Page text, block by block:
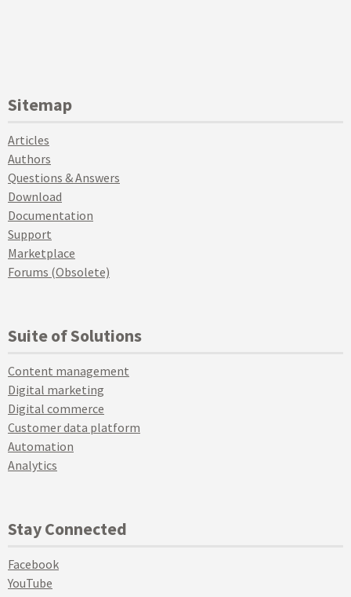
Sitemap
Articles
Authors
Questions & Answers
Download
Documentation
Support
Marketplace
Forums (Obsolete)
Suite of Solutions
Content management
Digital marketing
Digital commerce
Customer data platform
Automation
Analytics
Stay Connected
Facebook
YouTube